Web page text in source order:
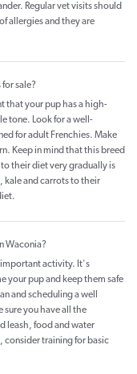
Regular vet visits should
allergies and they are
sale?
that your pup has a high-
tone. Look for a well-
for adult Frenchies. Make
Keep in mind that this breed
their diet very gradually is
kale and carrots to their
Waconia?
important activity. It's
your pup and keep them safe
and scheduling a well
sure you have all the
leash, food and water
consider training for basic